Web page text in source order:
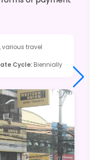
various travel
Cycle: Biennially